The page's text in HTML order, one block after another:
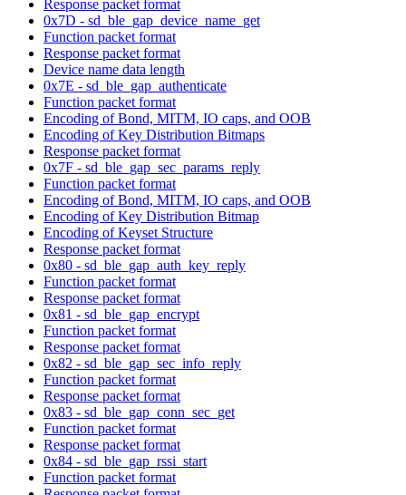
Response packet format
0x7D - sd_ble_gap_device_name_get
Function packet format
Response packet format
Device name data length
0x7E - sd_ble_gap_authenticate
Function packet format
Encoding of Bond, MITM, IO caps, and OOB
Encoding of Key Distribution Bitmaps
Response packet format
0x7F - sd_ble_gap_sec_params_reply
Function packet format
Encoding of Bond, MITM, IO caps, and OOB
Encoding of Key Distribution Bitmap
Encoding of Keyset Structure
Response packet format
0x80 - sd_ble_gap_auth_key_reply
Function packet format
Response packet format
0x81 - sd_ble_gap_encrypt
Function packet format
Response packet format
0x82 - sd_ble_gap_sec_info_reply
Function packet format
Response packet format
0x83 - sd_ble_gap_conn_sec_get
Function packet format
Response packet format
0x84 - sd_ble_gap_rssi_start
Function packet format